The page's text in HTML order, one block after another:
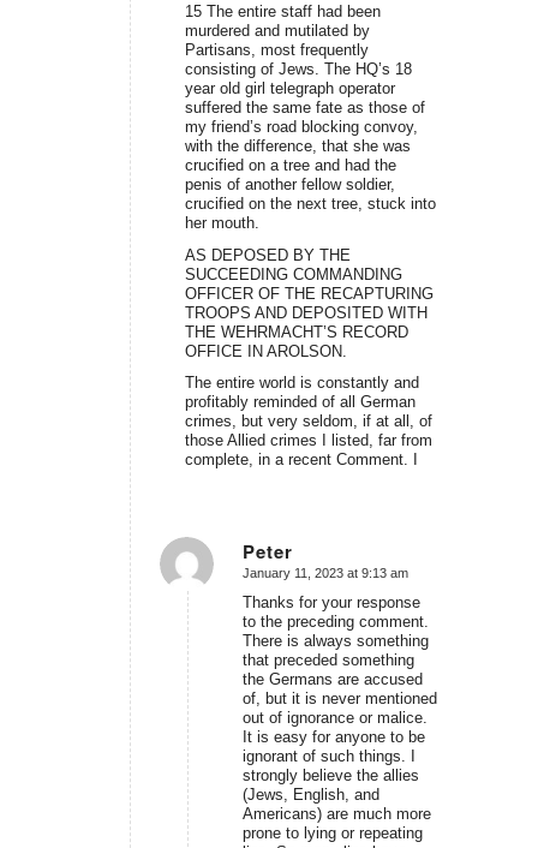
15 The entire staff had been
murdered and mutilated by
Partisans, most frequently
consisting of Jews. The HQ’s 18
year old girl telegraph operator
suffered the same fate as those of
my friend’s road blocking convoy,
with the difference, that she was
crucified on a tree and had the
penis of another fellow soldier,
crucified on the next tree, stuck into
her mouth.
AS DEPOSED BY THE
SUCCEEDING COMMANDING
OFFICER OF THE RECAPTURING
TROOPS AND DEPOSITED WITH
THE WEHRMACHT’S RECORD
OFFICE IN AROLSON.
The entire world is constantly and
profitably reminded of all German
crimes, but very seldom, if at all, of
those Allied crimes I listed, far from
complete, in a recent Comment. I
Peter
says:
January 11, 2023 at 9:13 am
Thanks for your response
to the preceding comment.
There is always something
that preceded something
the Germans are accused
of, but it is never mentioned
out of ignorance or malice.
It is easy for anyone to be
ignorant of such things. I
strongly believe the allies
(Jews, English, and
Americans) are much more
prone to lying or repeating